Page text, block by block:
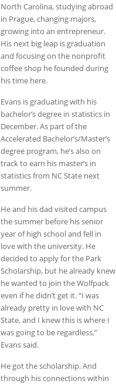
North Carolina, studying abroad
in Prague, changing majors,
growing into an entrepreneur.
His next big leap is graduation
and focusing on the nonprofit
coffee shop he founded during
his time here.
Evans is graduating with his
bachelor’s degree in statistics in
December. As part of the
Accelerated Bachelor’s/Master’s
degree program, he’s also on
track to earn his master’s in
statistics from NCState next
summer.
He and his dad visited campus
the summer before his senior
year of high school and fell in
love with the university. He
decided to apply for the Park
Scholarship, but he already knew
he wanted to join the Wolfpack
even if he didn’t get it. “I was
already pretty in love with NC
State, and I knew this is where I
was going to be regardless,”
Evans said.
He got the scholarship. And
through his connections within